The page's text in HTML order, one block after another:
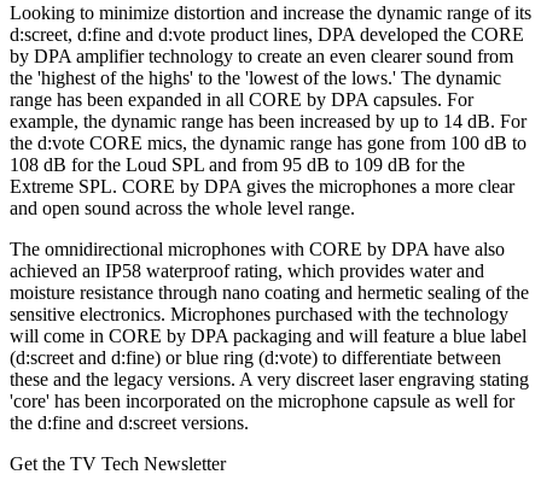
Looking to minimize distortion and increase the dynamic range of its
d:screet, d:fine and d:vote product lines, DPA developed the CORE
by DPA amplifier technology to create an even clearer sound from
the 'highest of the highs' to the 'lowest of the lows.' The dynamic
range has been expanded in all CORE by DPA capsules. For
example, the dynamic range has been increased by up to 14 dB. For
the d:vote CORE mics, the dynamic range has gone from 100 dB to
108 dB for the Loud SPL and from 95 dB to 109 dB for the
Extreme SPL. CORE by DPA gives the microphones a more clear
and open sound across the whole level range.
The omnidirectional microphones with CORE by DPA have also
achieved an IP58 waterproof rating, which provides water and
moisture resistance through nano coating and hermetic sealing of the
sensitive electronics. Microphones purchased with the technology
will come in CORE by DPA packaging and will feature a blue label
(d:screet and d:fine) or blue ring (d:vote) to differentiate between
these and the legacy versions. A very discreet laser engraving stating
'core' has been incorporated on the microphone capsule as well for
the d:fine and d:screet versions.
Get the TV Tech Newsletter